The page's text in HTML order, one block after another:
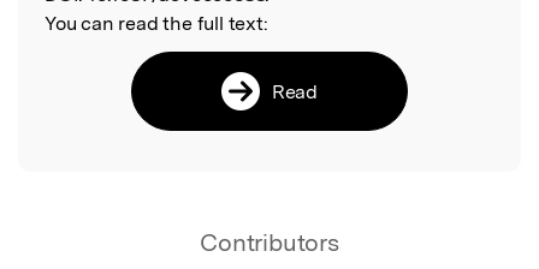
You can read the full text:
Read
Contributors